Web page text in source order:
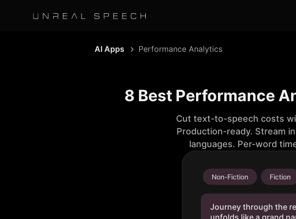
AI Apps Performance Analytics
8 Best Performance
Cut text-to-speech costs
Production-ready. Stream
languages. Per-word
Non-Fiction Fiction